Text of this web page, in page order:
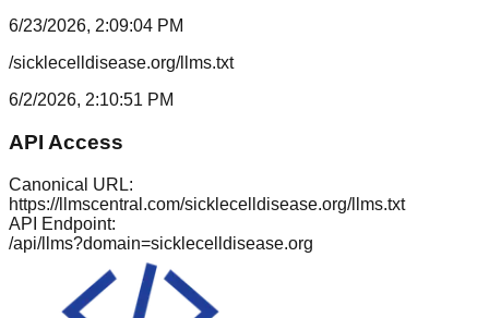
6/23/2026, 2:09:04 PM
/sicklecelldisease.org/llms.txt
6/2/2026, 2:10:51 PM
API Access
Canonical URL:
https://llmscentral.com/sicklecelldisease.org/llms.txt
API Endpoint:
/api/llms?domain=sicklecelldisease.org